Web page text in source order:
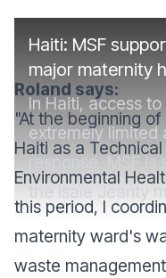
Haiti: MSF
major maternity
In Haiti, access
extremely limited
response, MSF
the Isaïe Jeanty
the country's
2024 due to
Roland says:
"At the beginning
Haiti as a
Environmental
this period, I
maternity ward's
waste